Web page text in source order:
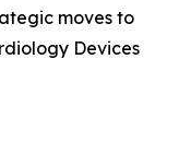
moves to
Devices